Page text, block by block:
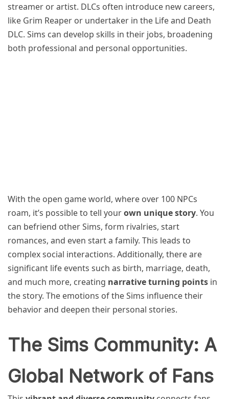
streamer or artist. DLCs often introduce new careers,
like Grim Reaper or undertaker in the Life and Death
DLC. Sims can develop skills in their jobs, broadening
both professional and personal opportunities.
With the open game world, where over 100 NPCs
roam, it’s possible to tell yourown unique story. You
can befriend other Sims, form rivalries, start
romances, and even start a family. This leads to
complex social interactions. Additionally, there are
significant life events such as birth, marriage, death,
and much more, creating narrative turning points in
the story. The emotions of the Sims influence their
behavior and deepen their personal stories.
The Sims Community: A
Global Network of Fans